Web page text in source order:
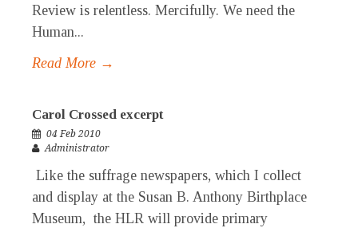
Review is relentless. Mercifully. We need the
Human...
Read More →
Carol Crossed excerpt
04 Feb 2010
Administrator
Like the suffrage newspapers, which I collect
and display at the Susan B. Anthony Birthplace
Museum, the HLR will provide primary